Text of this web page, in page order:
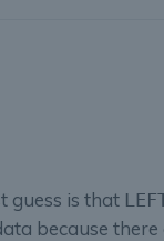
guess is that
because